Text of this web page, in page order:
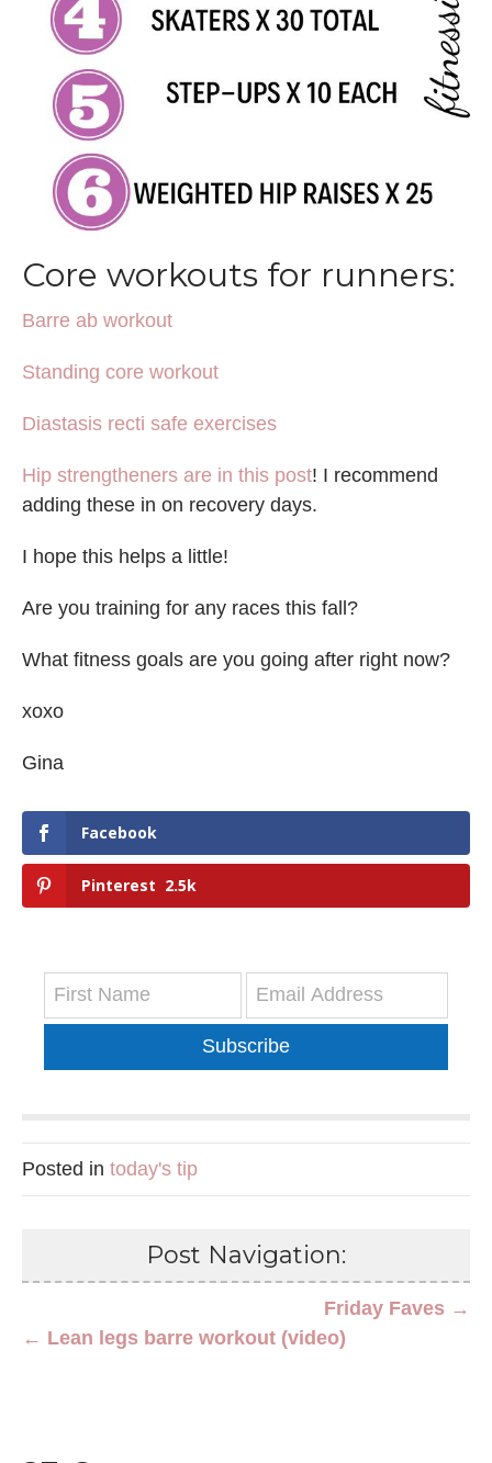
Core workouts for runners:
Barre ab workout
Standing core workout
Diastasis recti safe exercises
Hip strengtheners are in this post! I recommend
adding these in on recovery days.
I hope this helps a little!
Are you training for any races this fall?
What fitness goals are you going after right now?
xoxo
Gina
Facebook
Pinterest 2.5k
Subscribe
Posted in today's tip
Post Navigation:
Friday Faves →
← Lean legs barre workout (video)